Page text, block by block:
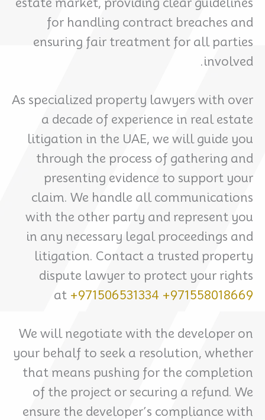
estate market, providing clear guidelines
for handling contract breaches and
ensuring fair treatment for all parties
involved.
As specialized property lawyers with over
a decade of experience in real estate
litigation in the UAE, we will guide you
through the process of gathering and
presenting evidence to support your
claim. We handle all communications
with the other party and represent you
in any necessary legal proceedings and
litigation. Contact a trusted property
dispute lawyer to protect your rights
at +971506531334 +971558018669
We will negotiate with the developer on
your behalf to seek a resolution, whether
that means pushing for the completion
of the project or securing a refund. We
ensure the developer’s compliance with